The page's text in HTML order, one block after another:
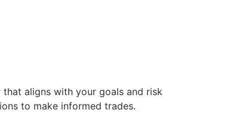
aligns with your goals and risk
to make informed trades.